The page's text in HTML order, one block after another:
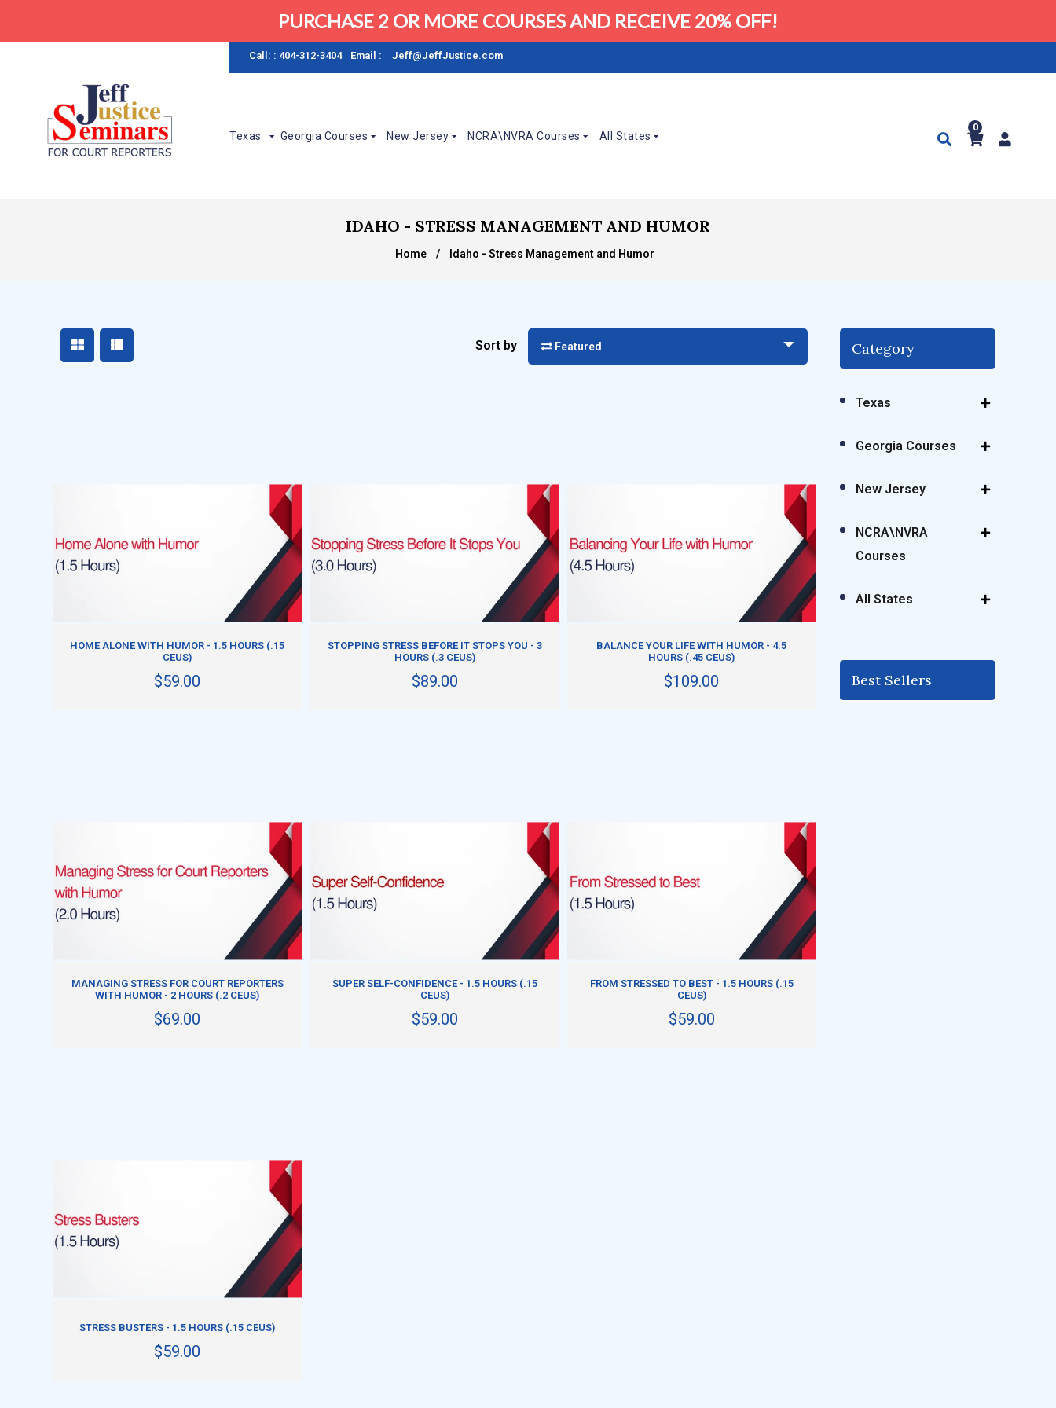
PURCHASE 2 OR MORE COURSES AND RECEIVE 20% OFF!
Call: : 404-312-3404 Email : Jeff@JeffJustice.com
Texas Georgia Courses New Jersey NCRA\NVRA Courses All States
0
IDAHO - STRESS MANAGEMENT AND HUMOR
Home / Idaho - Stress Management and Humor
Category
Texas
Georgia Courses
New Jersey
NCRA\NVRA
Courses
All States
Best Sellers
Sort by Featured
HOME ALONE WITH HUMOR - 1.5 HOURS (.15
CEUS)
$59.00
STOPPING STRESS BEFORE IT STOPS YOU - 3
HOURS (.3 CEUS)
$89.00
BALANCE YOUR LIFE WITH HUMOR - 4.5
HOURS (.45 CEUS)
$109.00
MANAGING STRESS FOR COURT REPORTERS
WITH HUMOR - 2 HOURS (.2 CEUS)
$69.00
SUPER SELF-CONFIDENCE - 1.5 HOURS (.15
CEUS)
$59.00
FROM STRESSED TO BEST - 1.5 HOURS (.15
CEUS)
$59.00
STRESS BUSTERS - 1.5 HOURS (.15 CEUS)
$59.00